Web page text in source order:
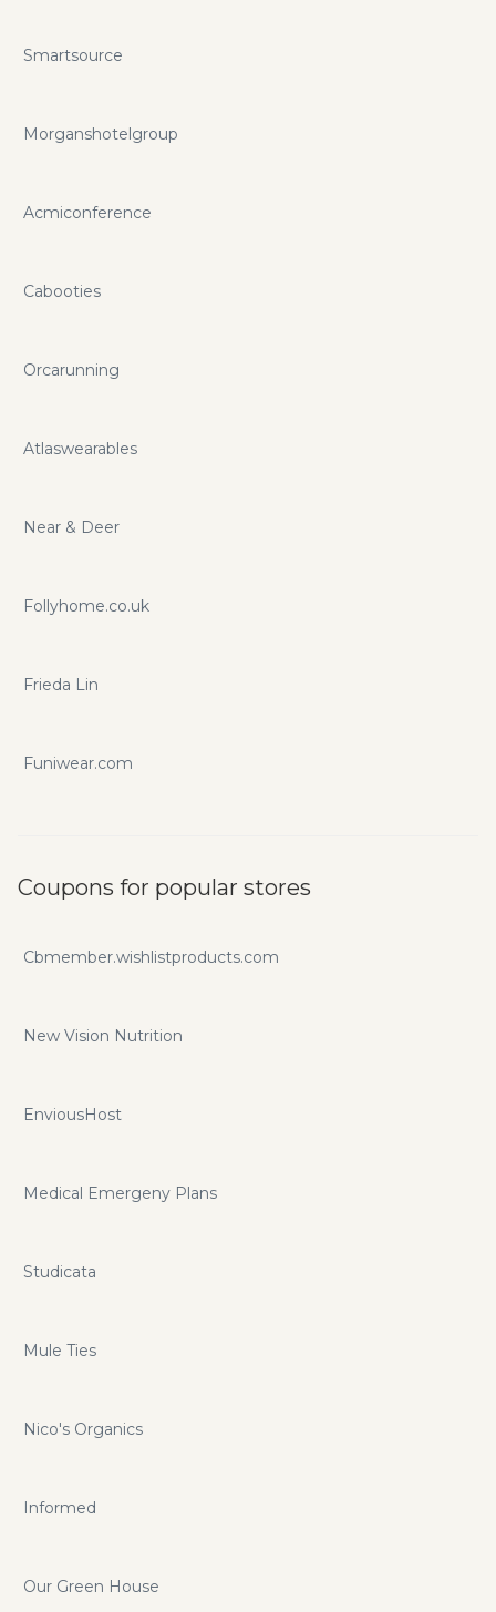
Smartsource
Morganshotelgroup
Acmiconference
Cabooties
Orcarunning
Atlaswearables
Near & Deer
Follyhome.co.uk
Frieda Lin
Funiwear.com
Coupons for popular stores
Cbmember.wishlistproducts.com
New Vision Nutrition
EnviousHost
Medical Emergeny Plans
Studicata
Mule Ties
Nico's Organics
Informed
Our Green House